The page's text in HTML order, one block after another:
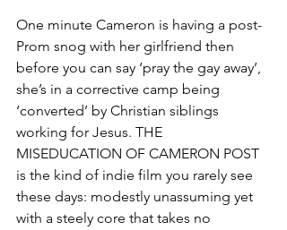
One minute Cameron is having a post-
Prom snog with her girlfriend then
before you can say ‘pray the gay away’,
she’s in a corrective camp being
‘converted’ by Christian siblings
working for Jesus. THE
MISEDUCATION OF CAMERON POST
is the kind of indie film you rarely see
these days: modestly unassuming yet
with a steely core that takes no